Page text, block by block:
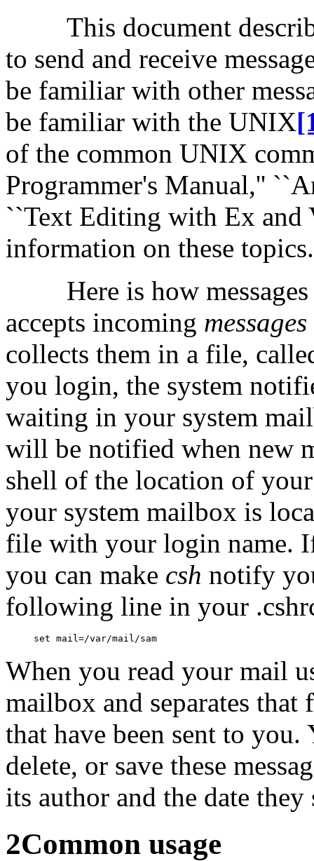
This document
to send and receive
be familiar with other
be familiar with the UNIX
of the common UNIX
Programmer's Manual,''
``Text Editing with Ex and
information on these topics.
Here is how
accepts incoming messages
collects them in a file,
you login, the system
waiting in your system
will be notified when new
shell of the location of
your system mailbox is
file with your login name.
you can make csh notify
following line in your
When you read your mail
mailbox and separates
that have been sent to
delete, or save these
its author and the date they
2Common usage